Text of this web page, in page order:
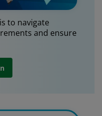
to navigate
and ensure